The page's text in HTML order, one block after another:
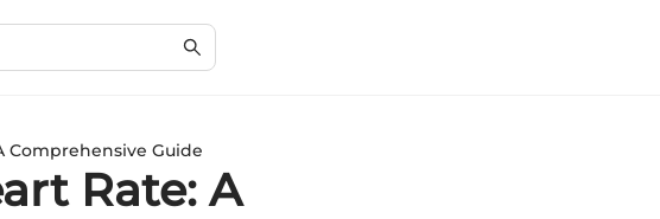
Comprehensive Guide
Rate: A